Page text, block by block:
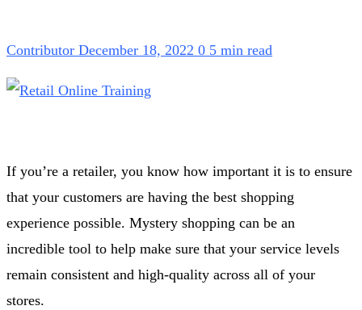
Contributor December 18, 2022 0 5 min read
If you’re a retailer, you know how important it is to ensure
that your customers are having the best shopping
experience possible. Mystery shopping can be an
incredible tool to help make sure that your service levels
remain consistent and high-quality across all of your
stores.